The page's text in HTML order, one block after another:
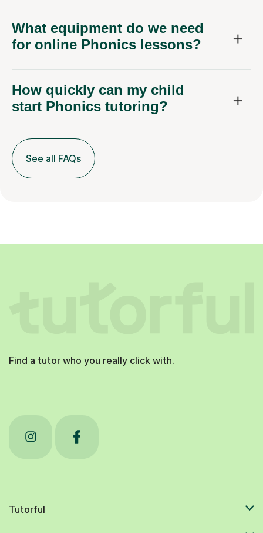
What equipment do we need
for online Phonics lessons?
How quickly can my child
start Phonics tutoring?
See all FAQs
Students